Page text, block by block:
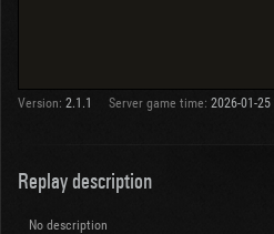
Version: 2.1.1 Server game time: 2026-01-25
Replay description
No description